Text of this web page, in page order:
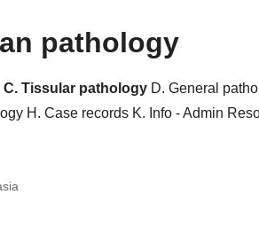
pathology
C. Tissular pathology D. General
H. Case records K. Info - Admin